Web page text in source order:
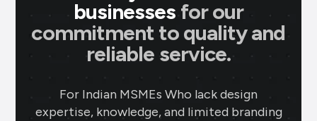
businesses for our
commitment to quality and
reliable service.
For Indian MSMEs Who lack design
expertise, knowledge, and limited branding